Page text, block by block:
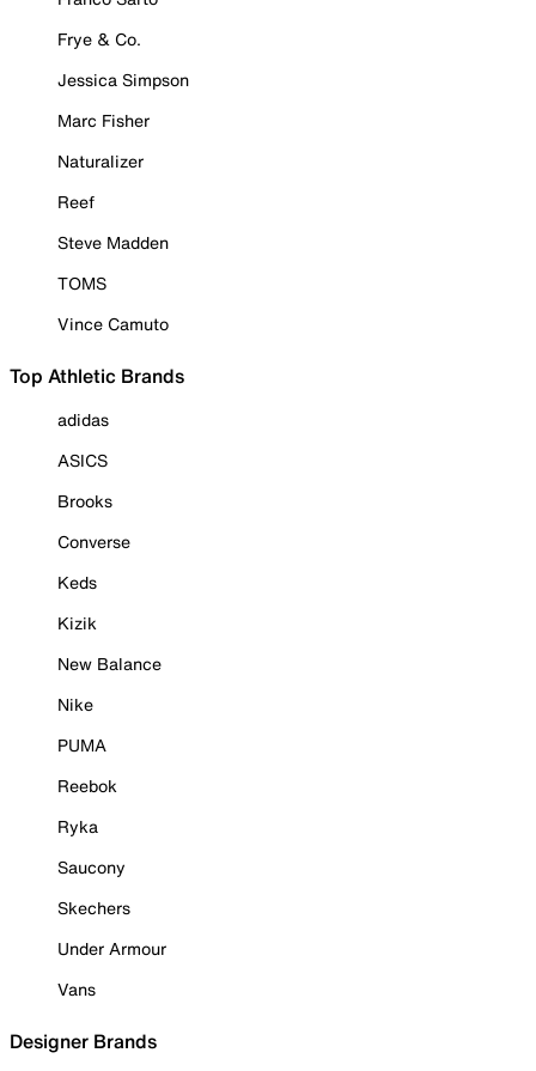
Frye & Co.
Jessica Simpson
Marc Fisher
Naturalizer
Reef
Steve Madden
TOMS
Vince Camuto
Top Athletic Brands
adidas
ASICS
Brooks
Converse
Keds
Kizik
New Balance
Nike
PUMA
Reebok
Ryka
Saucony
Skechers
Under Armour
Vans
Designer Brands